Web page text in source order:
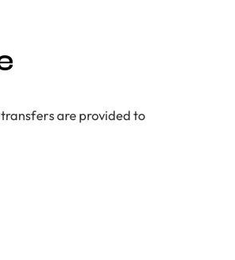
are provided to